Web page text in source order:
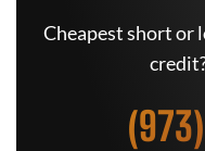
Cheapest short or